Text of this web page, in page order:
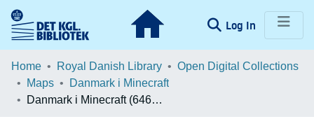
Log In (current)
Communities & Collections
Browse LOAR
Home Royal Danish Library
Open Digital Collections
Maps
Danmark i Minecraft
Danmark i Minecraft (646080,6112960) UTM32-ETRS89 (øst, nord)